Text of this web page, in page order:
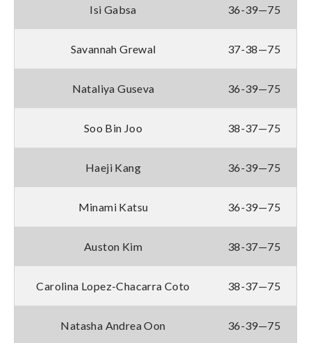
Isi Gabsa 36-39—75
Savannah Grewal 37-38—75
Nataliya Guseva 36-39—75
Soo Bin Joo 38-37—75
Haeji Kang 36-39—75
Minami Katsu 36-39—75
Auston Kim 38-37—75
Carolina Lopez-Chacarra Coto 38-37—75
Natasha Andrea Oon 36-39—75